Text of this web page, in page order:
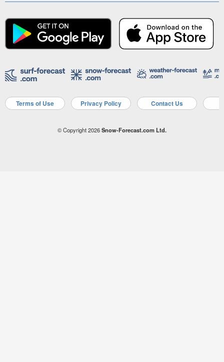
Terms of Use Privacy Policy Contact Us
© Copyright 2026Snow-Forecast.com Ltd.